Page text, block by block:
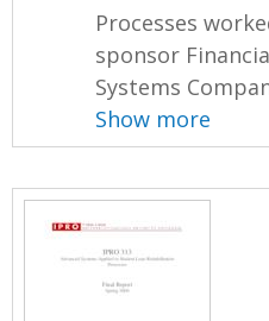
Processes
sponsor
Systems
Show more